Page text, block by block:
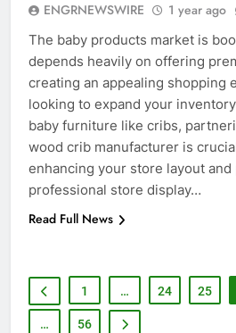
ENGRNEWSWIRE 1 year ago
The baby products market is
depends heavily on offering
creating an appealing shopping
looking to expand your
baby furniture like cribs,
wood crib manufacturer is
enhancing your store layout
professional store display…
Read Full News
1 … 24 25
… 56
How to
for Social
BUSINESS TECH
7
Everything
Before Buying
The Hidden
for Growing